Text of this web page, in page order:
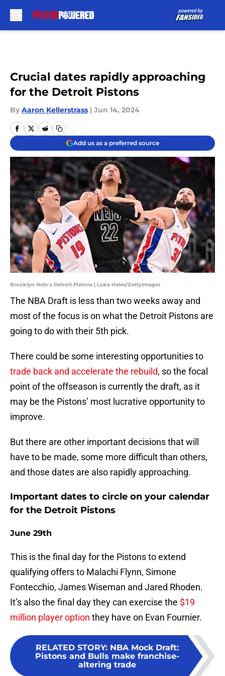
Crucial dates rapidly approaching
for the Detroit Pistons
By Aaron Kellerstrass | Jun 14, 2024
Add us as a preferred source
Brooklyn Nets v Detroit Pistons | Luke Hales/GettyImages
The NBA Draft is less than two weeks away and
most of the focus is on what the Detroit Pistons are
going to do with their 5th pick.
There could be some interesting opportunities to
trade back and accelerate the rebuild, so the focal
point of the offseason is currently the draft, as it
may be the Pistons’ most lucrative opportunity to
improve.
But there are other important decisions that will
have to be made, some more difficult than others,
and those dates are also rapidly approaching.
Important dates to circle on your calendar
for the Detroit Pistons
June 29th
This is the final day for the Pistons to extend
qualifying offers to Malachi Flynn, Simone
Fontecchio, James Wiseman and Jared Rhoden.
It’s also the final day they can exercise the $19
million player option they have on Evan Fournier.
RELATED STORY: NBA Mock Draft:
Pistons and Bulls make franchise-
altering trade